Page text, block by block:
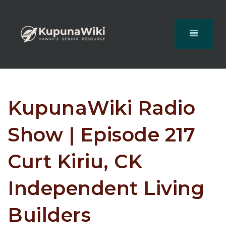
KupunaWiki Radio
Show | Episode 217
Curt Kiriu, CK
Independent Living
Builders